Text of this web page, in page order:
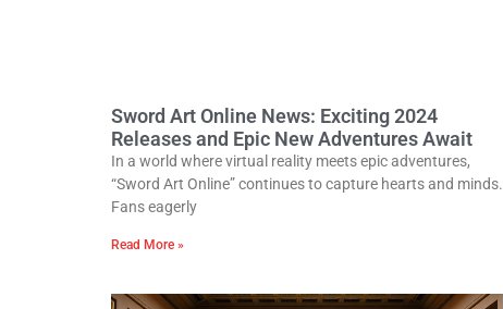
Sword Art Online News: Exciting 2024
Releases and Epic New Adventures Await
In a world where virtual reality meets epic adventures,
“Sword Art Online” continues to capture hearts and minds.
Fans eagerly
Read More »